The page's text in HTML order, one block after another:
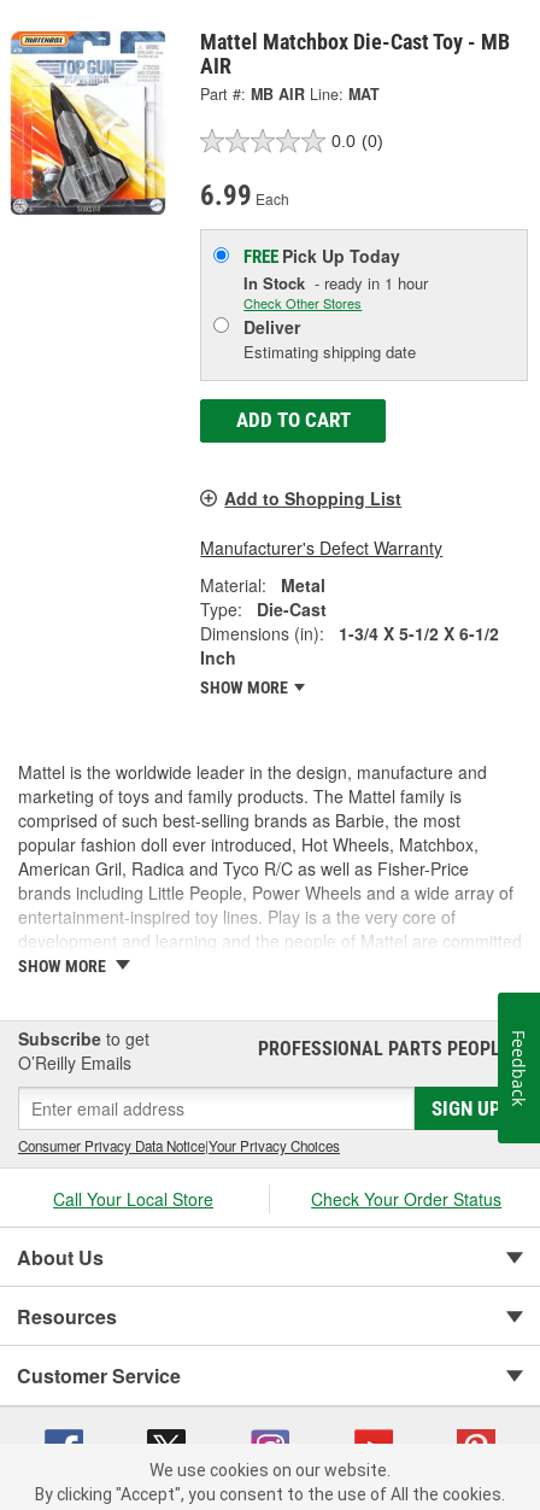
Mattel Matchbox Die-Cast Toy - MB
AIR
Part #: MB AIR Line: MAT
0.0 (0)
6.99 Each
FREE Pick UpToday
In Stock - ready in 1 hour
Check Other Stores
Deliver
Estimating shipping date
ADD TO CART
Add to Shopping List
Manufacturer's Defect Warranty
Material:
Metal
Type:
Die-Cast
Dimensions (in):
1-3/4 X 5-1/2 X 6-1/2
Inch
SHOW MORE
Mattel is the worldwide leader in the design, manufacture and
marketing of toys and family products. The Mattel family is
comprised of such best-selling brands as Barbie, the most
popular fashion doll ever introduced, Hot Wheels, Matchbox,
American Gril, Radica and Tyco R/C as well as Fisher-Price
brands including Little People, Power Wheels and a wide array of
entertainment-inspired toy lines. Play is a the very core of
development and learning and the people of Mattel are committed
to making the world a more playful place.
SHOW MORE
Subscribe to get
O’Reilly Emails
PROFESSIONAL PARTS PEOPLE®
SIGN UP
Consumer Privacy Data Notice|Your Privacy Choices
Call Your Local Store Check Your Order Status
About Us
Resources
Customer Service
We use cookies on our website.
By clicking "Accept", you consent to the use of All the cookies.
Feedback